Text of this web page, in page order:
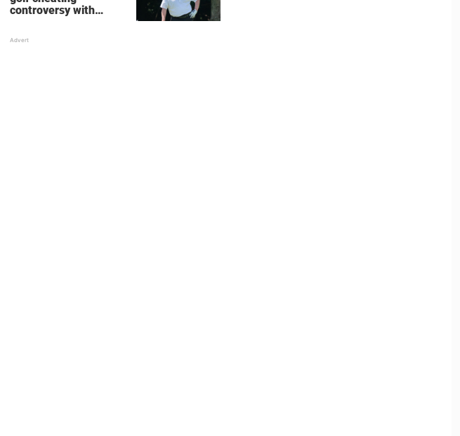
controversy with